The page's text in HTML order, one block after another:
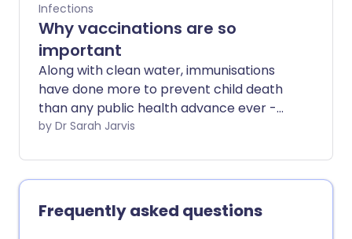
Infections
Why vaccinations are so
important
Along with clean water, immunisations
have done more to prevent child death
than any public health advance ever -
but they're not only for babies. There are
most dangerous infections at every age.
by Dr Sarah Jarvis
Frequently asked questions